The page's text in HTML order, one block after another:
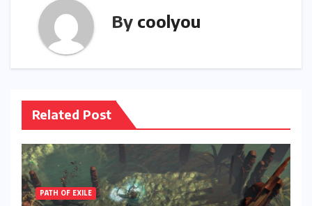
By coolyou
Related Post
PATH OF EXILE